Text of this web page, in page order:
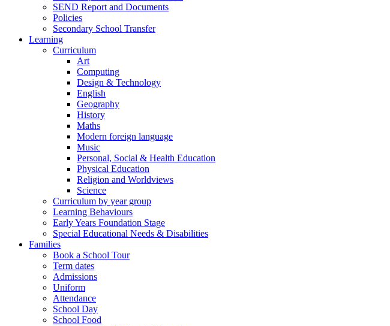
SEND Report and Documents
Policies
Secondary School Transfer
Learning
Curriculum
Art
Computing
Design & Technology
English
Geography
History
Maths
Modern foreign language
Music
Personal, Social & Health Education
Physical Education
Religion and Worldviews
Science
Curriculum by year group
Learning Behaviours
Early Years Foundation Stage
Special Educational Needs & Disabilities
Families
Book a School Tour
Term dates
Admissions
Uniform
Attendance
School Day
School Food